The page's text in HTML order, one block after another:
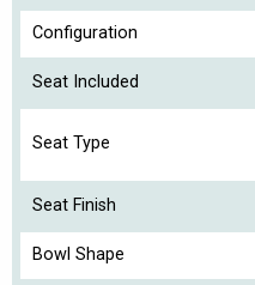
Configuration
Seat Included
Seat Type
Seat Finish
Bowl Shape